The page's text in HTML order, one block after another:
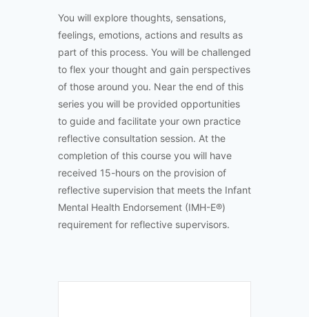
You will explore thoughts, sensations,
feelings, emotions, actions and results as
part of this process. You will be challenged
to flex your thought and gain perspectives
of those around you. Near the end of this
series you will be provided opportunities
to guide and facilitate your own practice
reflective consultation session. At the
completion of this course you will have
received 15-hours on the provision of
reflective supervision that meets the Infant
Mental Health Endorsement (IMH-E®)
requirement for reflective supervisors.